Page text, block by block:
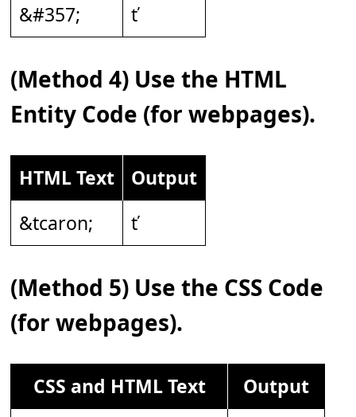
&#357;
ť
(Method 4) Use the HTML
Entity Code (for webpages).
HTML Text
Output
&tcaron;
ť
(Method 5) Use the CSS Code
(for webpages).
CSS and HTML Text
Output